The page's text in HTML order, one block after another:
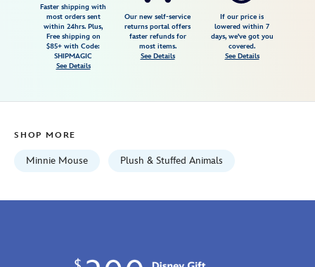
415150767138.html
http://schema.org/InStock
Faster shipping with
most orders sent
within 24hrs. Plus,
Free shipping on
$85+ with Code:
SHIPMAGIC
See Details
Our new self-service
returns portal offers
faster refunds for
most items.
See Details
If our price is
lowered within 7
days, we've got you
covered.
See Details
SHOP MORE
Minnie Mouse Plush & Stuffed Animals